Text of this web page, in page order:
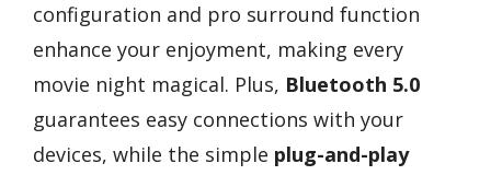
configuration and pro surround function
enhance your enjoyment, making every
movie night magical. Plus, Bluetooth 5.0
guarantees easy connections with your
devices, while the simple plug-and-play